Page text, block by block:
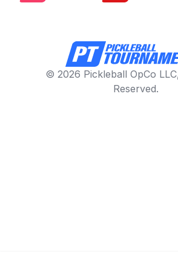
© 2026 Pickleball OpCo
Reserved.